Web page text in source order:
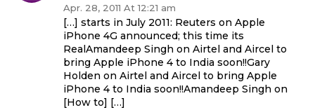
Apr. 28, 2011 At 12:21 am
[…] starts in July 2011: Reuters on Apple
iPhone 4G announced; this time its
RealAmandeep Singh on Airtel and Aircel to
bring Apple iPhone 4 to India soon!!Gary
Holden on Airtel and Aircel to bring Apple
iPhone 4 to India soon!!Amandeep Singh on
[How to] […]